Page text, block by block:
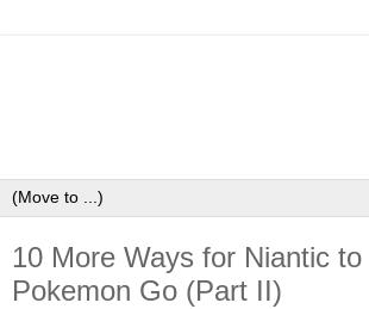
10 More Ways for Niantic
Pokemon Go (Part II)